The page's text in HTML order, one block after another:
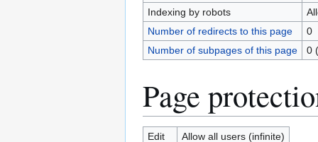
Indexing by robots
Number of redirects to this page
0
Number of subpages of this page
0
Page
Edit
Allow all users (infinite)